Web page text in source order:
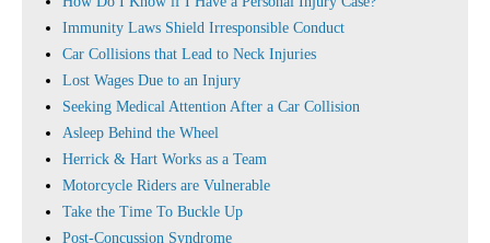
Immunity Laws Shield Irresponsible Conduct
Car Collisions that Lead to Neck Injuries
Lost Wages Due to an Injury
Seeking Medical Attention After a Car Collision
Asleep Behind the Wheel
Herrick & Hart Works as a Team
Motorcycle Riders are Vulnerable
Take the Time To Buckle Up
Post-Concussion Syndrome